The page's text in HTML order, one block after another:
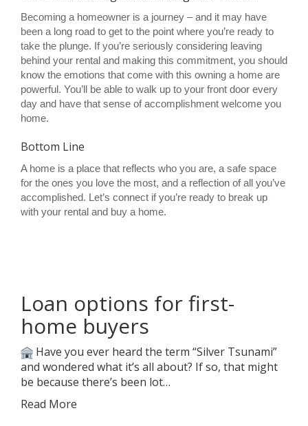
Becoming a homeowner is a journey – and it may have
been a long road to get to the point where you’re ready to
take the plunge. If you’re seriously considering leaving
behind your rental and making this commitment, you should
know the emotions that come with this owning a home are
powerful. You’ll be able to walk up to your front door every
day and have that sense of accomplishment welcome you
home.
Bottom Line
A home is a place that reflects who you are, a safe space
for the ones you love the most, and a reflection of all you’ve
accomplished. Let’s connect if you’re ready to break up
with your rental and buy a home.
Loan options for first-
home buyers
Have you ever heard the term “Silver Tsunami”
and wondered what it’s all about? If so, that might
be because there’s been lot…
Read More